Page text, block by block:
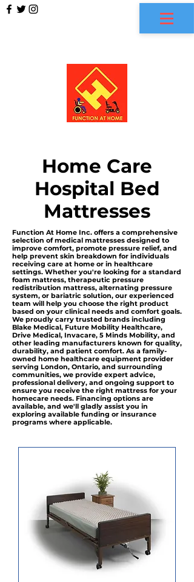
Home Care
Hospital Bed
Mattresses
Function At Home Inc. offers a comprehensive
selection of medical mattresses designed to
improve comfort, promote pressure relief, and
help prevent skin breakdown for individuals
receiving care at home or in healthcare
settings. Whether you're looking for a standard
foam mattress, therapeutic pressure
redistribution mattress, alternating pressure
system, or bariatric solution, our experienced
team will help you choose the right product
based on your clinical needs and comfort goals.
We proudly carry trusted brands including
Blake Medical, Future Mobility Healthcare,
Drive Medical, Invacare, 5 Minds Mobility, and
other leading manufacturers known for quality,
durability, and patient comfort. As a family-
owned home healthcare equipment provider
serving London, Ontario, and surrounding
communities, we provide expert advice,
professional delivery, and ongoing support to
ensure you receive the right mattress for your
homecare needs. Financing options are
available, and we'll gladly assist you in
exploring available funding or insurance
programs where applicable.